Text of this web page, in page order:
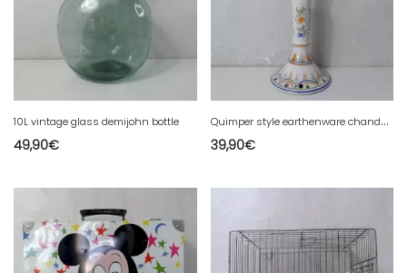
10L vintage glass demijohn bottle
49,90€
Q
uimper style earthenware chandelier
39,90€